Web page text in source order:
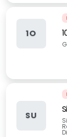
1O
SU